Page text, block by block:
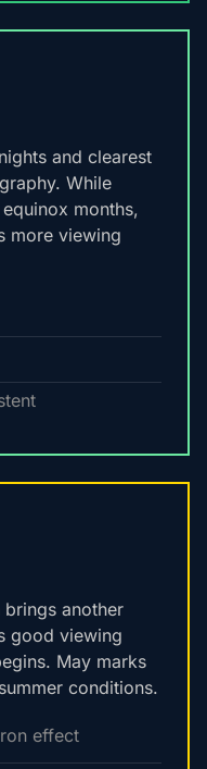
and clearest
While
months,
more viewing
another
good viewing
May marks
conditions.
effect